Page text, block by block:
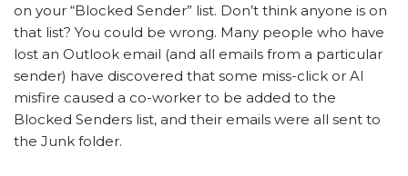
on your “Blocked Sender” list. Don’t think anyone is on
that list? You could be wrong. Many people who have
lost an Outlook email (and all emails from a particular
sender) have discovered that some miss-click or AI
misfire caused a co-worker to be added to the
Blocked Senders list, and their emails were all sent to
the Junk folder.